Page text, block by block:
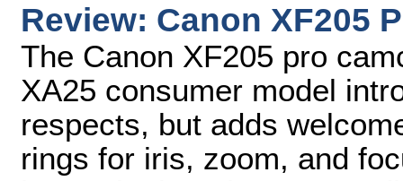
Review: Canon XF205
The Canon XF205 pro
XA25 consumer model
respects, but adds
rings for iris, zoom, and